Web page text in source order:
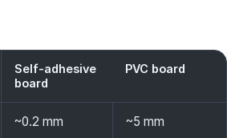
Self-adhesive
board
PVC board
~0.2 mm ~5 mm